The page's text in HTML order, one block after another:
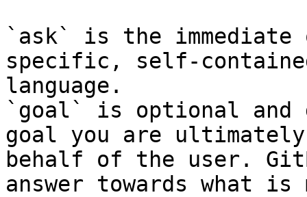
`ask` is the
specific, self-
language.
`goal` is optional and
goal you are
behalf of the user.
answer towards what